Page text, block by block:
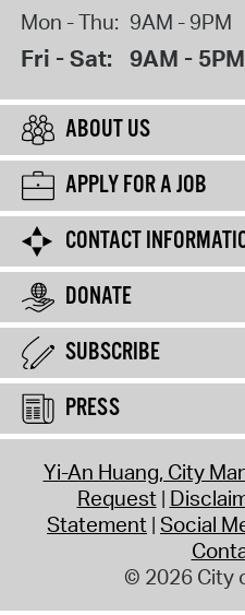
Mon - Thu: 9AM - 9PM
Fri - Sat: 9AM - 5PM
ABOUT US
APPLY FOR A JOB
CONTACT
DONATE
SUBSCRIBE
PRESS
Yi-An Huang, City
Request
Statement Social
© 2026 City